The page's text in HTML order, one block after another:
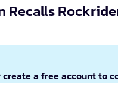
Recalls
create a free account to